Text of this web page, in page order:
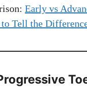
Early vs
Tell the